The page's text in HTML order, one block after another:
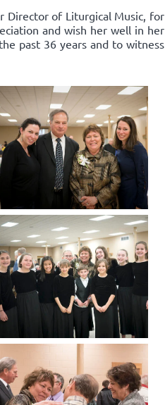
Director of Liturgical Music, for
and wish her well in her
past 36 years and to witness